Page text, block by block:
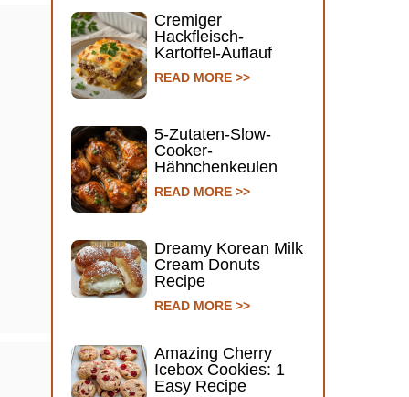
Cremiger
Hackfleisch-
Kartoffel-Auflauf
READ MORE >>
5-Zutaten-Slow-
Cooker-
Hähnchenkeulen
READ MORE >>
Dreamy Korean Milk
Cream Donuts
Recipe
READ MORE >>
Amazing Cherry
Icebox Cookies: 1
Easy Recipe